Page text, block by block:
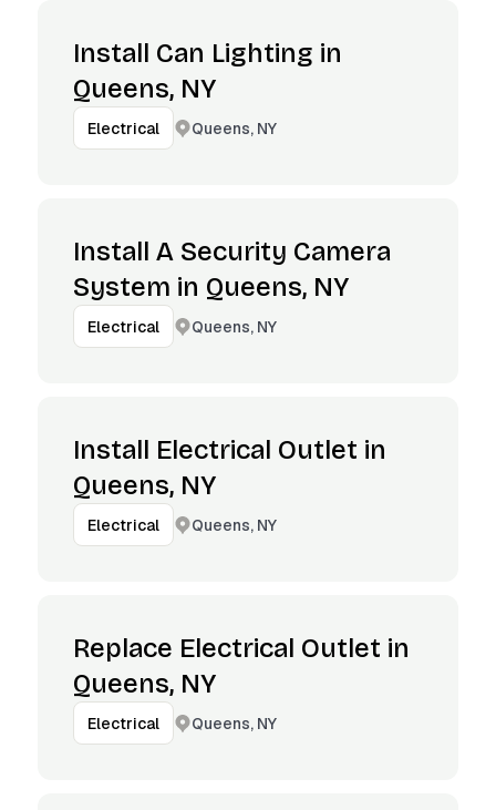
Install Can Lighting in
Queens, NY
Electrical Queens, NY
Install A Security Camera
System in Queens, NY
Electrical Queens, NY
Install Electrical Outlet in
Queens, NY
Electrical Queens, NY
Replace Electrical Outlet in
Queens, NY
Electrical Queens, NY